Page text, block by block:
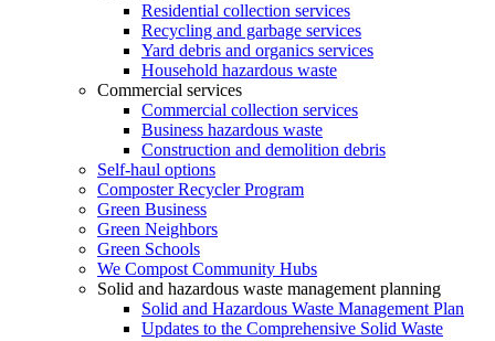
Residential collection services
Recycling and garbage services
Yard debris and organics services
Household hazardous waste
Commercial services
Commercial collection services
Business hazardous waste
Construction and demolition debris
Self-haul options
Composter Recycler Program
Green Business
Green Neighbors
Green Schools
We Compost Community Hubs
Solid and hazardous waste management planning
Solid and Hazardous Waste Management Plan
Updates to the Comprehensive Solid Waste